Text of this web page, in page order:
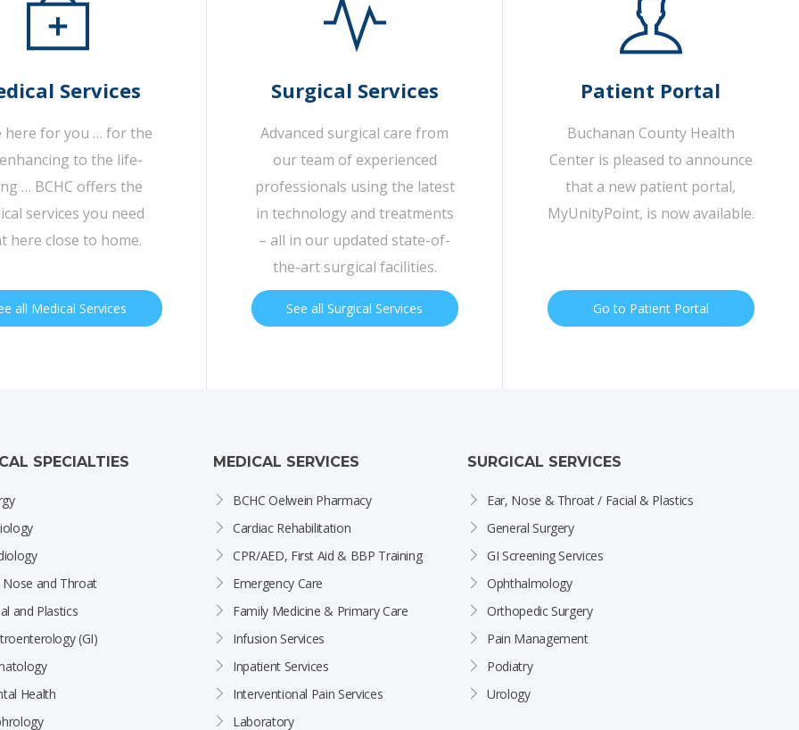
Services
here for you … for the
to the life-
… BCHC offers the
services you need
here close to home.
all Medical Services
Surgical Services
Advanced surgical care from
our team of experienced
professionals using the latest
in technology and treatments
– all in our updated state-of-
the-art surgical facilities.
See all Surgical Services
Patient Portal
Buchanan County Health
Center is pleased to announce
that a new patient portal,
MyUnityPoint, is now available.
Go to Patient Portal
SPECIALTIES
Nose and Throat
and Plastics
(GI)
Health
MEDICAL SERVICES
BCHC Oelwein Pharmacy
Cardiac Rehabilitation
CPR/AED, First Aid & BBP Training
Emergency Care
Family Medicine & Primary Care
Infusion Services
Inpatient Services
Interventional Pain Services
Laboratory
SURGICAL SERVICES
Ear, Nose & Throat / Facial & Plastics
General Surgery
GI Screening Services
Ophthalmology
Orthopedic Surgery
Pain Management
Podiatry
Urology